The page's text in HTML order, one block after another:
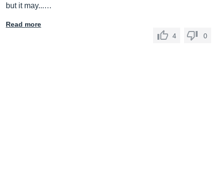
but it may...…
Read more
4
0